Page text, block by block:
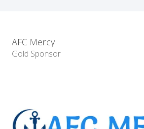
AFC Mercy
Gold Sponsor